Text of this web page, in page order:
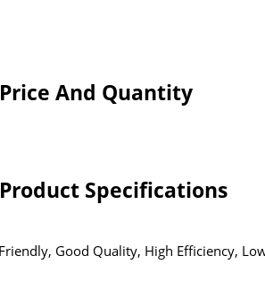
And Quantity
Specifications
Good Quality, High Efficiency,